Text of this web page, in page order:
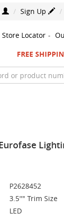
Sign Up
Store Locator -
FREE
P2628452
3.5''" Trim Size
LED